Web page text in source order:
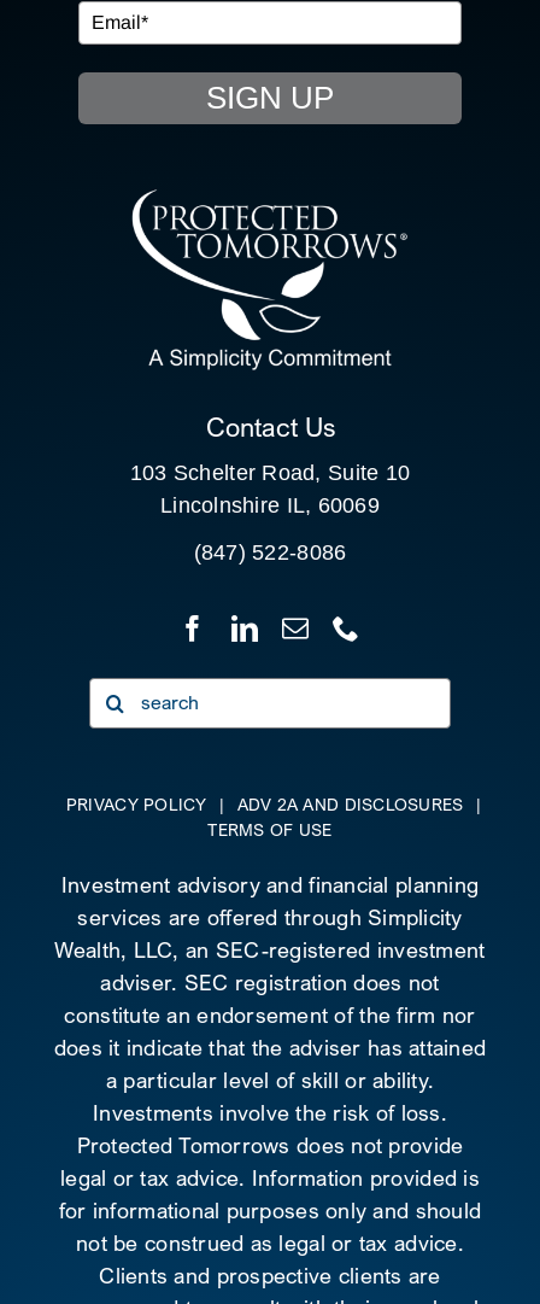
EVENTS
RESOURCE HUB
CONTACT US
CLIENT PORTAL
SIGN UP
Contact Us
103 Schelter Road, Suite 10
Lincolnshire IL, 60069
(847) 522-8086
Search
for:
PRIVACY POLICY | ADV 2A AND DISCLOSURES
|
TERMS OF USE
Investment advisory and financial planning
services are offered through Simplicity
Wealth, LLC, an SEC-registered investment
adviser. SEC registration does not
constitute an endorsement of the firm nor
does it indicate that the adviser has attained
a particular level of skill or ability.
Investments involve the risk of loss.
Protected Tomorrows does not provide
legal or tax advice. Information provided is
for informational purposes only and should
not be construed as legal or tax advice.
Clients and prospective clients are